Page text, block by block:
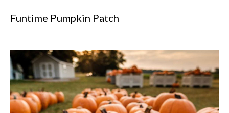
Funtime Pumpkin Patch